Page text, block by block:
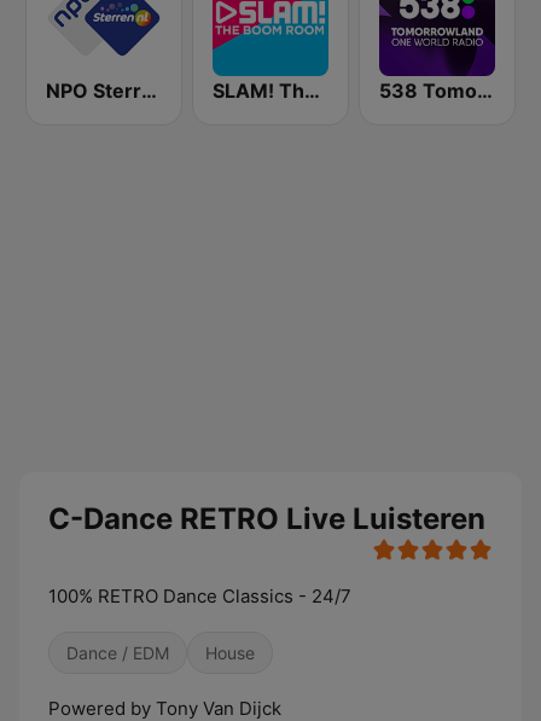
NPO Sterren SLAM! The Boom Room 538 Tomorrowland One World Radio
C-Dance RETRO Live Luisteren
100% RETRO Dance Classics - 24/7
Dance / EDM House
Powered by Tony Van Dijck